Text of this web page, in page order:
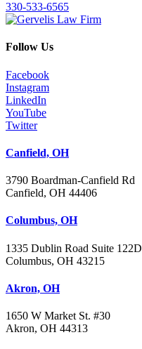
330-533-6565
Follow Us
Facebook
Instagram
LinkedIn
YouTube
Twitter
Canfield, OH
3790 Boardman-Canfield Rd
Canfield, OH 44406
Columbus, OH
1335 Dublin Road Suite 122D
Columbus, OH 43215
Akron, OH
1650 W Market St. #30
Akron, OH 44313